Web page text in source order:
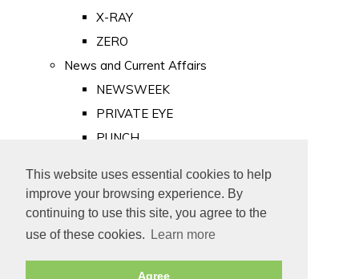
This website uses essential cookies to help
improve your browsing experience. By
continuing to use this site, you agree to the
use of these cookies.
Learn more
Agree
X-RAY
ZERO
News and Current Affairs
NEWSWEEK
PRIVATE EYE
PUNCH
Old Newspapers
Royalty
MAJESTY
ROYAL LIFE